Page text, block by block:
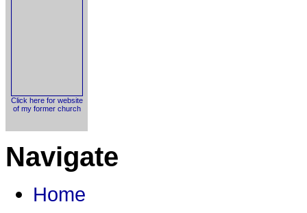
Click here for website
of my former church
Navigate
Home